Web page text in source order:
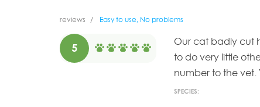
reviews Easy to use, No problems
5
Our cat badly cut
to do very little
number to the vet.
SPECIES: